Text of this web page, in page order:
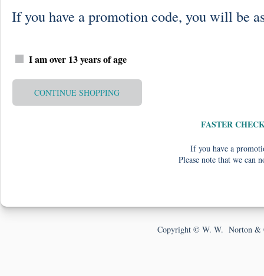
If you have a promotion code, you will be
I am over 13 years of age
CONTINUE SHOPPING
FASTER
If you have a
Please note that we can
Copyright © W. W. Norton &